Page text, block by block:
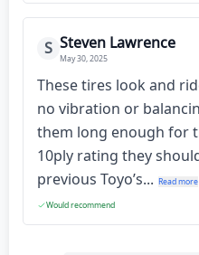
S Steven Lawrence
May 30, 2025
These tires look and
no vibration or
them long enough for
10ply rating they
previous Toyo’s... Read more
Would recommend